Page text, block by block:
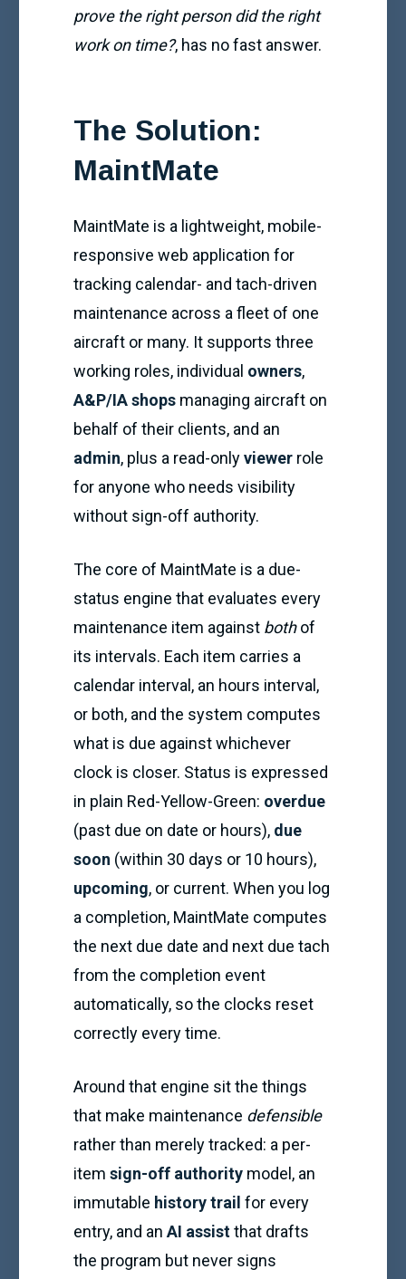
prove the right person did the right
work on time?, has no fast answer.
The Solution:
MaintMate
MaintMate is a lightweight, mobile-
responsive web application for
tracking calendar- and tach-driven
maintenance across a fleet of one
aircraft or many. It supports three
working roles, individual owners,
A&P/IA shops managing aircraft on
behalf of their clients, and an
admin, plus a read-onlyviewer role
for anyone who needs visibility
without sign-off authority.
The core of MaintMate is a due-
status engine that evaluates every
maintenance item against bothof
its intervals. Each item carries a
calendar interval, an hours interval,
or both, and the system computes
what is due against whichever
clock is closer. Status is expressed
in plain Red-Yellow-Green: overdue
(past due on date or hours), due
soon (within 30 days or 10 hours),
upcoming, or current. When you log
a completion, MaintMate computes
the next due date and next due tach
from the completion event
automatically, so the clocks reset
correctly every time.
Around that engine sit the things
that make maintenance defensible
rather than merely tracked: a per-
itemsign-off authority model, an
immutable history trail for every
entry, and anAI assistthat drafts
the program but never signs